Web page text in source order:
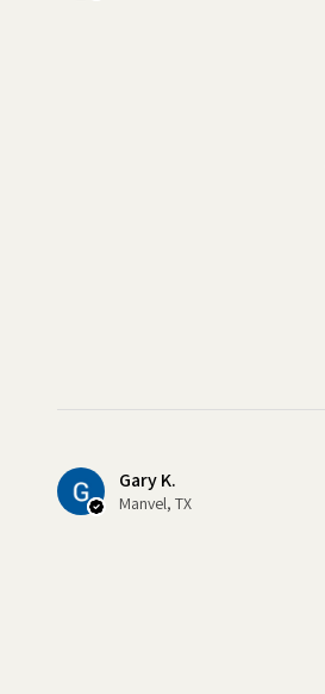
Gary K.
Manvel, TX